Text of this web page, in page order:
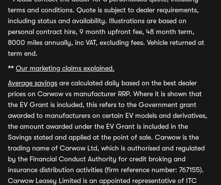
terms and conditions. Quote is subject to dealer requirements,
including status and availability. Illustrations are based on
personal contract hire, 9 month upfront fee, 48 month term,
8000 miles annually, inc VAT, excluding fees. Vehicle returned at
term end.
** Our marketing claims explained.
Average savings are calculated daily based on the best dealer
prices on Carwow vs manufacturer RRP. Where it is shown that
the EV Grant is included, this refers to the Government grant
awarded to manufacturers on certain EV models and derivatives,
the amount awarded under the EV Grant is included in the
Savings stated and applied at the point of sale. Carwow is the
trading name of Carwow Ltd, which is authorised and regulated
by the Financial Conduct Authority for credit broking and
insurance distribution activities (firm reference number: 767155).
Carwow Leasey Limited is an appointed representative of ITC